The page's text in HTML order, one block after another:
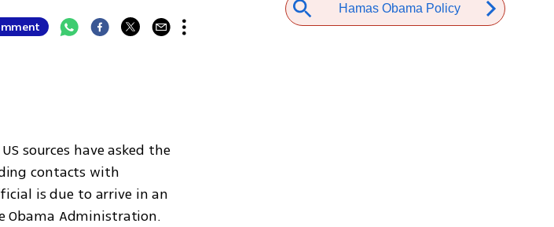
sources have asked the
contacts with
is due to arrive in an
Obama Administration.